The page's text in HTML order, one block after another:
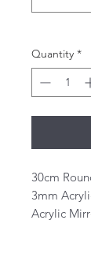
Quantity *
30cm
3mm
Acrylic